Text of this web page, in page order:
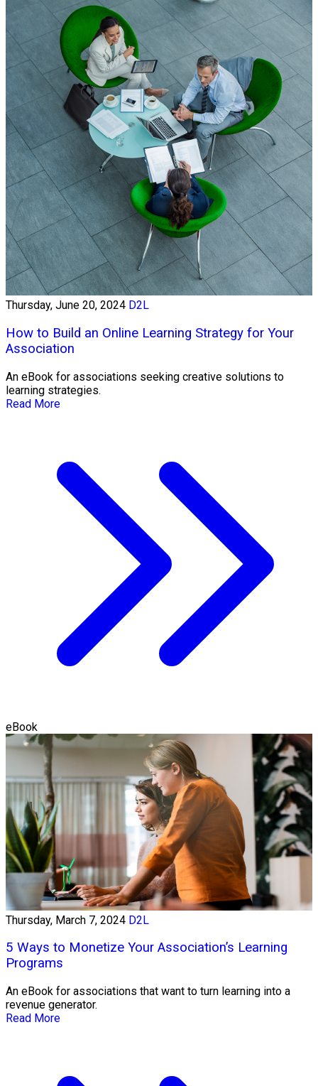
Thursday, June 20, 2024 D2L
How to Build an Online Learning Strategy for Your
Association
An eBook for associations seeking creative solutions to
learning strategies.
Read More
eBook
Thursday, March 7, 2024 D2L
5 Ways to Monetize Your Association’s Learning
Programs
An eBook for associations that want to turn learning into a
revenue generator.
Read More